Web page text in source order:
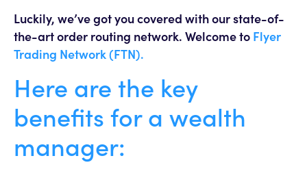
Luckily, we’ve got you covered with our state-of-
the-art order routing network. Welcome to Flyer
Trading Network (FTN).
Here are the key
benefits for a wealth
manager: